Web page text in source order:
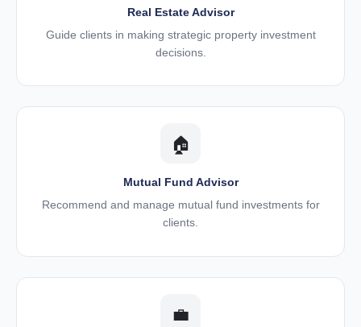
Real Estate Advisor
Guide clients in making strategic property investment
decisions.
🏠
Mutual Fund Advisor
Recommend and manage mutual fund investments for
clients.
💼